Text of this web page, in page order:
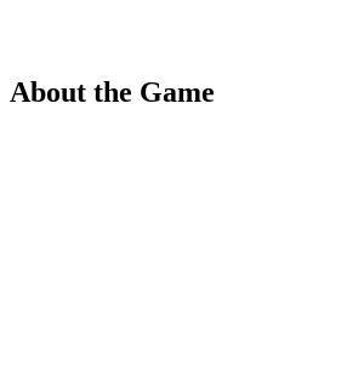
About the Game